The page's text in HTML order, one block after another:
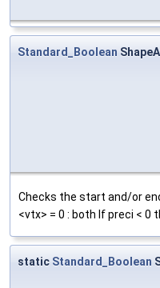
Standard_Boolean
Checks the start and/or
<vtx> = 0 : both If preci <
static Standard_Boolean